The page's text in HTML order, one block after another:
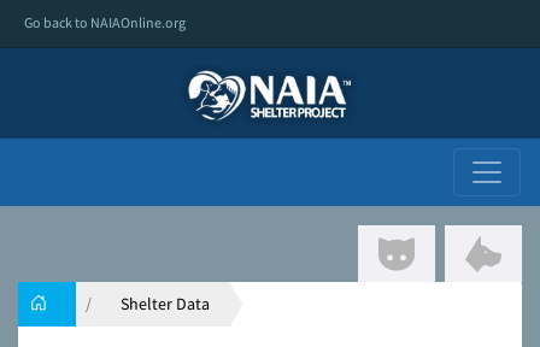
Go back to NAIAOnline.org
Shelter Data